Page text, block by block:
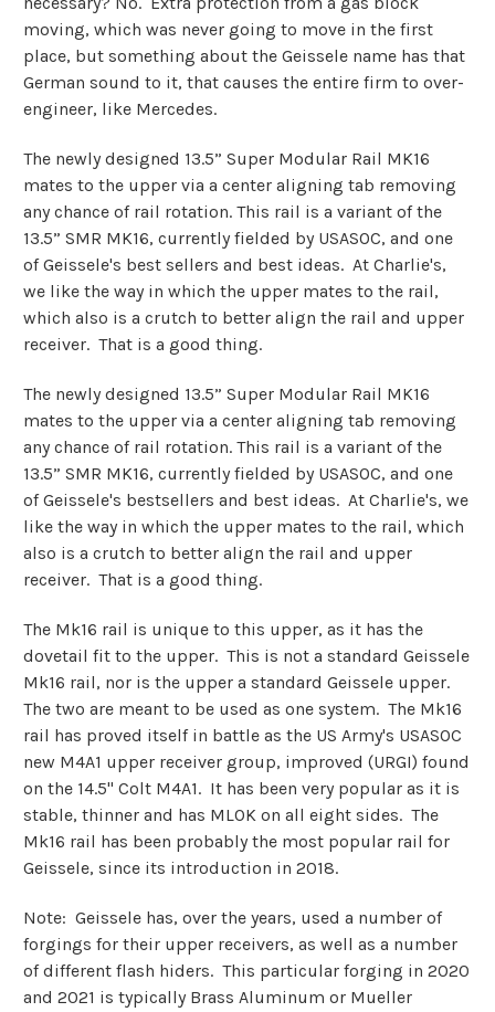
moving, which was never going to move in the first
place, but something about the Geissele name has that
German sound to it, that causes the entire firm to over-
engineer, like Mercedes.
The newly designed 13.5” Super Modular Rail MK16
mates to the upper via a center aligning tab removing
any chance of rail rotation. This rail is a variant of the
13.5” SMR MK16, currently fielded by USASOC, and one
of Geissele's best sellers and best ideas. At Charlie's,
we like the way in which the upper mates to the rail,
which also is a crutch to better align the rail and upper
receiver. That is a good thing.
The newly designed 13.5” Super Modular Rail MK16
mates to the upper via a center aligning tab removing
any chance of rail rotation. This rail is a variant of the
13.5” SMR MK16, currently fielded by USASOC, and one
of Geissele's bestsellers and best ideas. At Charlie's, we
like the way in which the upper mates to the rail, which
also is a crutch to better align the rail and upper
receiver. That is a good thing.
The Mk16 rail is unique to this upper, as it has the
dovetail fit to the upper. This is not a standard Geissele
Mk16 rail, nor is the upper a standard Geissele upper.
The two are meant to be used as one system. The Mk16
rail has proved itself in battle as the US Army's USASOC
new M4A1 upper receiver group, improved (URGI) found
on the 14.5" Colt M4A1. It has been very popular as it is
stable, thinner and has MLOK on all eight sides. The
Mk16 rail has been probably the most popular rail for
Geissele, since its introduction in 2018.
Note: Geissele has, over the years, used a number of
forgings for their upper receivers, as well as a number
of different flash hiders. This particular forging in 2020
and 2021 is typically Brass Aluminum or Mueller